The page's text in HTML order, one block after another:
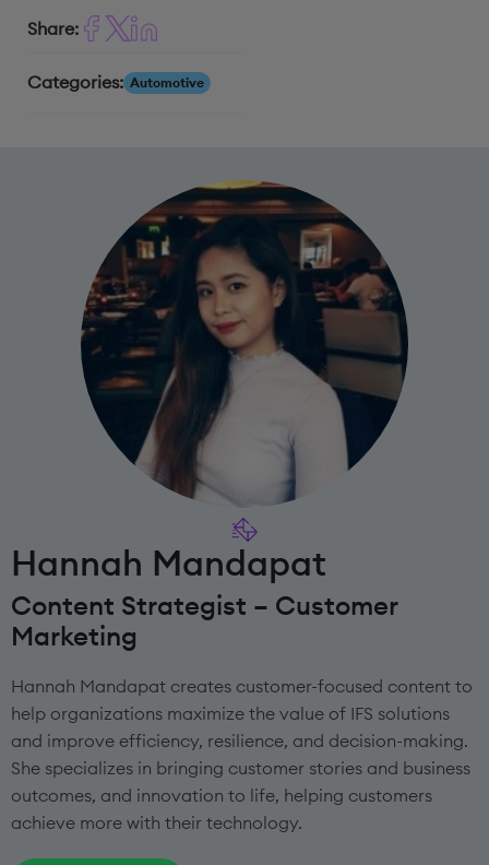
Share:
Categories: Automotive
Hannah Mandapat
Content Strategist – Customer
Marketing
Hannah Mandapat creates customer-focused content to
help organizations maximize the value of IFS solutions
and improve efficiency, resilience, and decision-making.
She specializes in bringing customer stories and business
outcomes, and innovation to life, helping customers
achieve more with their technology.